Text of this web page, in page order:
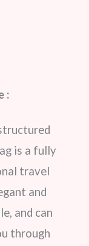
:
is a fully
travel
and
and can
through